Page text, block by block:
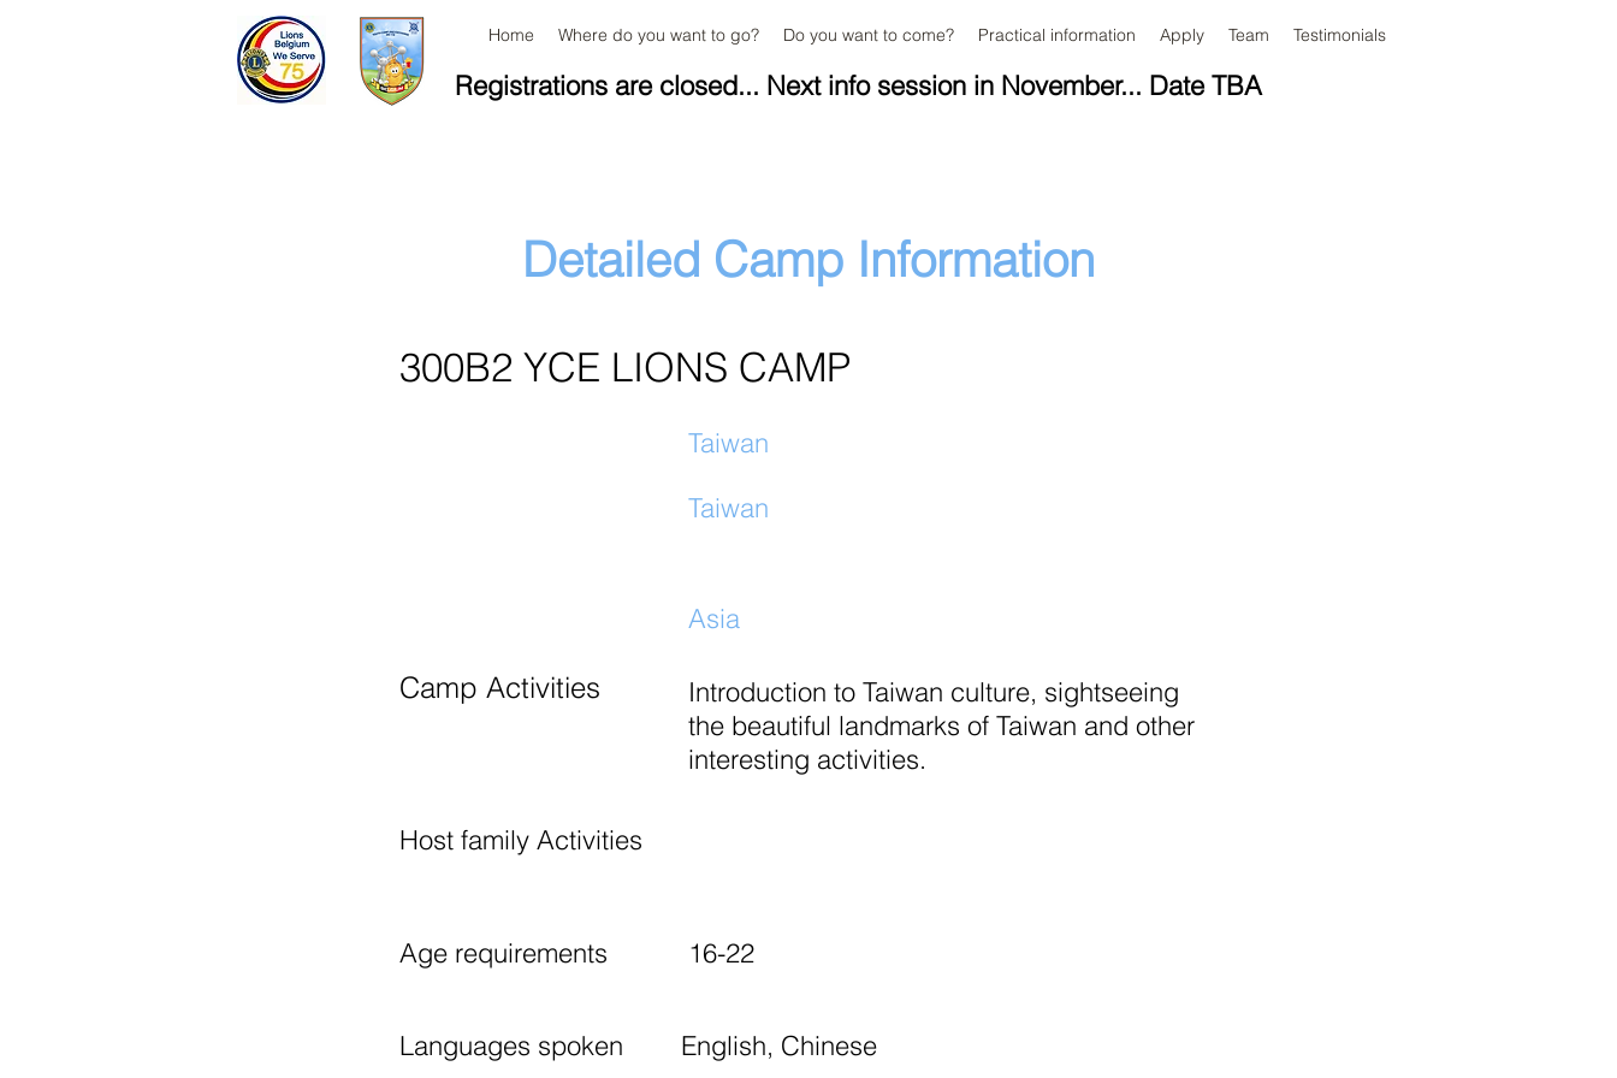
Home Where do you want to go? Do you want to come? Practical information Apply Team Testimonials
Registrations are closed... Next info session in November... Date TBA
Detailed Camp Information
300B2 YCE LIONS CAMP
Taiwan
Taiwan
Asia
Camp Activities
Introduction to Taiwan culture, sightseeing
the beautiful landmarks of Taiwan and other
interesting activities.
Host family Activities
Age requirements 16-22
Languages spoken English, Chinese